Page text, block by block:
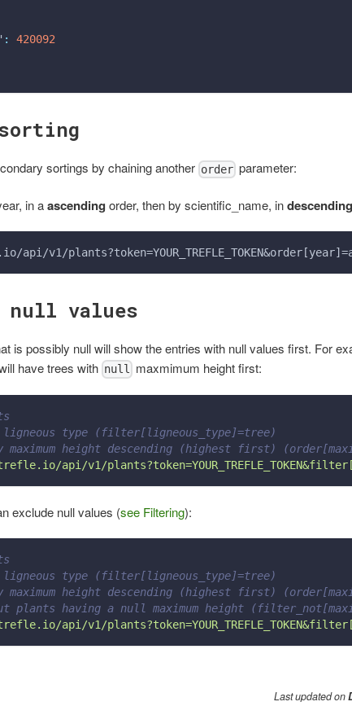
:
420092
sortings by chaining another order parameter:
in aascending order, then by scientific_name, indescending
v1/
null values
is possibly null will show the entries with null values first. For
have trees with null maxmimum height first:
type (filter[ligneous_type]=tree)
height descending (highest first)
api/v1/
exclude null values (see Filtering):
type (filter[ligneous_type]=tree)
height descending (highest first)
plants having a null maximum height
api/v1/
Last updatedon